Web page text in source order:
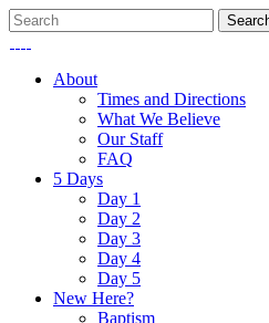
About
Times and Directions
What We Believe
Our Staff
FAQ
5 Days
Day 1
Day 2
Day 3
Day 4
Day 5
New Here?
Baptism